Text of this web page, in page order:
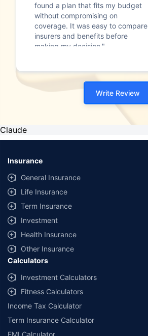
found a plan that fits my budget
without compromising on
coverage. It was easy to compare
insurers and benefits before
making my decision."
Write Review
Claude
Insurance
General Insurance
Life Insurance
Term Insurance
Investment
Health Insurance
Other Insurance
Calculators
Investment Calculators
Fitness Calculators
Income Tax Calculator
Term Insurance Calculator